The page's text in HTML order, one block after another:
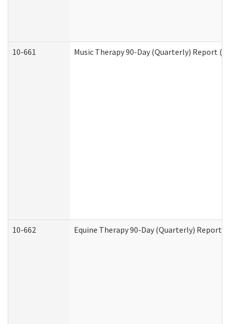
10-661 Music Therapy 90-Day (Quarterly) Report
10-662 Equine Therapy 90-Day (Quarterly)